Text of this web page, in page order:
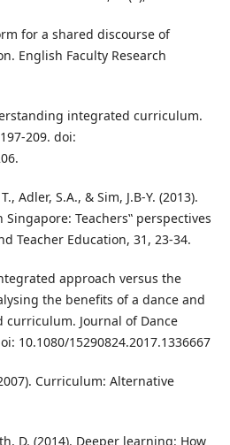
for a shared discourse of
English Faculty Research
integrated curriculum.
209. doi:
Adler, S.A., & Sim, J.B-Y. (2013).
Teachers‟ perspectives
Teacher Education, 31, 23-34.
approach versus the
the benefits of a dance and
Journal of Dance
10.1080/15290824.2017.1336667
Curriculum: Alternative
D. (2014). Deeper learning: How